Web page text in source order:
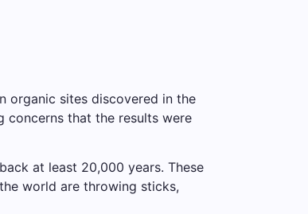
organic sites discovered in the
concerns that the results were
at least 20,000 years. These
world are throwing sticks,